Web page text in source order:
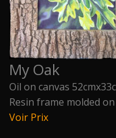
My Oak
Oil on canvas
Resin frame molded
Voir Prix